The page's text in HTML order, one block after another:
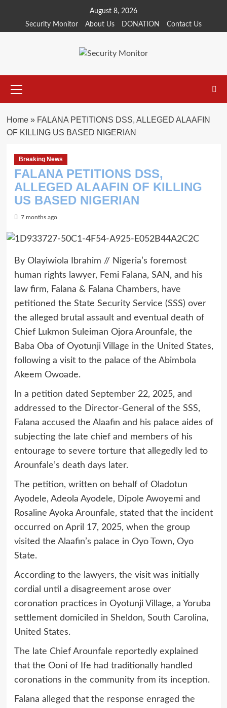
content
August 8, 2026
Security Monitor
About Us DONATION Contact Us
Menu
Home» FALANA PETITIONS DSS, ALLEGED ALAAFIN
OF KILLING US BASED NIGERIAN
Breaking News
FALANA PETITIONS DSS,
ALLEGED ALAAFIN OF KILLING
US BASED NIGERIAN
7 months ago
By Olayiwiola Ibrahim // Nigeria’s foremost
human rights lawyer, Femi Falana, SAN, and his
law firm, Falana & Falana Chambers, have
petitioned the State Security Service (SSS) over
the alleged brutal assault and eventual death of
Chief Lukmon Suleiman Ojora Arounfale, the
Baba Oba of Oyotunji Village in the United States,
following a visit to the palace of the Abimbola
Akeem Owoade.
In a petition dated September 22, 2025, and
addressed to the Director-General of the SSS,
Falana accused the Alaafin and his palace aides of
subjecting the late chief and members of his
entourage to severe torture that allegedly led to
Arounfale’s death days later.
The petition, written on behalf of Oladotun
Ayodele, Adeola Ayodele, Dipole Awoyemi and
Rosaline Ayoka Arounfale, stated that the incident
occurred on April 17, 2025, when the group
visited the Alaafin’s palace in Oyo Town, Oyo
State.
According to the lawyers, the visit was initially
cordial until a disagreement arose over
coronation practices in Oyotunji Village, a Yoruba
settlement domiciled in Sheldon, South Carolina,
United States.
The late Chief Arounfale reportedly explained
that the Ooni of Ife had traditionally handled
coronations in the community from its inception.
Falana alleged that the response enraged the